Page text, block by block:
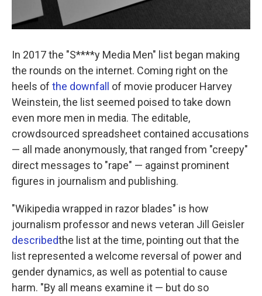
In 2017 the "S****y Media Men" list began making
the rounds on the internet. Coming right on the
heels of the downfall
of movie producer Harvey
Weinstein, the list seemed poised to take down
even more men in media. The editable,
crowdsourced spreadsheet contained accusations
— all made anonymously, that ranged from "creepy"
direct messages to "rape" — against prominent
figures in journalism and publishing.
"Wikipedia wrapped in razor blades" is how
journalism professor and news veteran Jill Geisler
describedthe list at the time, pointing out that the
list represented a welcome reversal of power and
gender dynamics, as well as potential to cause
harm. "By all means examine it — but do so